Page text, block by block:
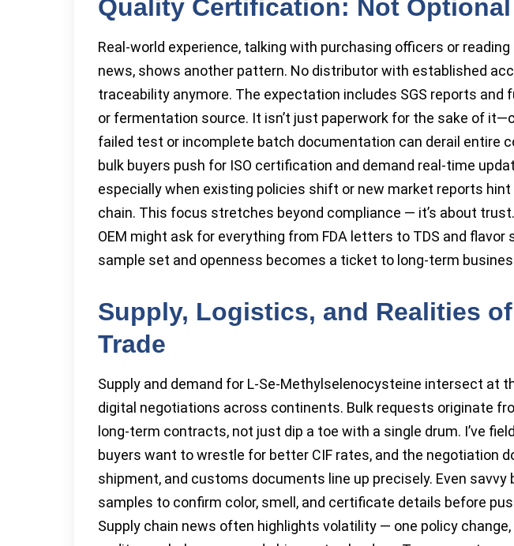
Quality Certification: Not
Real-world experience, talking with purchasing officers or
news, shows another pattern. No distributor with established
traceability anymore. The expectation includes SGS reports and
or fermentation source. It isn’t just paperwork for the sake of
failed test or incomplete batch documentation can derail entire
bulk buyers push for ISO certification and demand real-time
especially when existing policies shift or new market reports
chain. This focus stretches beyond compliance — it’s about
OEM might ask for everything from FDA letters to TDS and flavor
sample set and openness becomes a ticket to long-term
Supply, Logistics, and Realities
Trade
Supply and demand for L-Se-Methylselenocysteine intersect at
digital negotiations across continents. Bulk requests originate
long-term contracts, not just dip a toe with a single drum. I’ve
buyers want to wrestle for better CIF rates, and the negotiation
shipment, and customs documents line up precisely. Even savvy
samples to confirm color, smell, and certificate details before
Supply chain news often highlights volatility — one policy change,